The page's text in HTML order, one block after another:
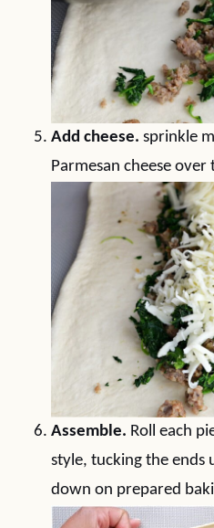
Add cheese. sprinkle
Parmesan cheese over
Assemble. Roll each
style, tucking the ends
down on prepared